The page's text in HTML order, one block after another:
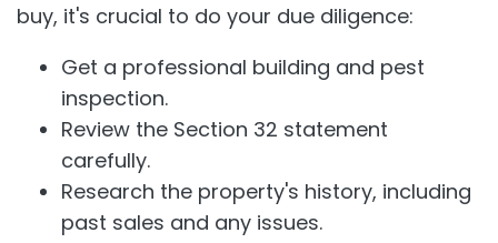
buy, it's crucial to do your due diligence:
Get a professional building and pest
inspection.
Review the Section 32 statement
carefully.
Research the property's history, including
past sales and any issues.